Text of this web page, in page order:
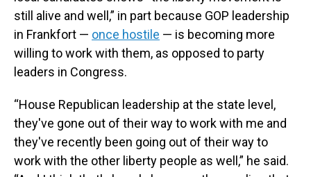
still alive and well,” in part because GOP leadership
in Frankfort — once hostile — is becoming more
willing to work with them, as opposed to party
leaders in Congress.
“House Republican leadership at the state level,
they've gone out of their way to work with me and
they've recently been going out of their way to
work with the other liberty people as well,” he said.